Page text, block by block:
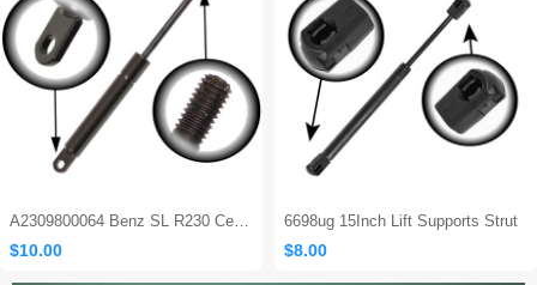
$10.00
6698ug 15Inch Lift Supports Strut
$8.00